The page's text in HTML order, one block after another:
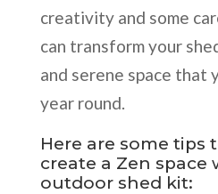
creativity and some
can transform your
and serene space that
year round.
Here are some tips
create a Zen space
outdoor shed kit: